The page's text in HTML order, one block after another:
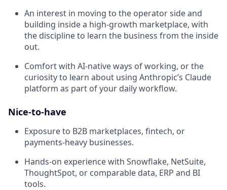
An interest in moving to the operator side and
building inside a high-growth marketplace, with
the discipline to learn the business from the inside
out.
Comfort with AI-native ways of working, or the
curiosity to learn about using Anthropic’s Claude
platform as part of your daily workflow.
Nice-to-have
Exposure to B2B marketplaces, fintech, or
payments-heavy businesses.
Hands-on experience with Snowflake, NetSuite,
ThoughtSpot, or comparable data, ERP and BI
tools.